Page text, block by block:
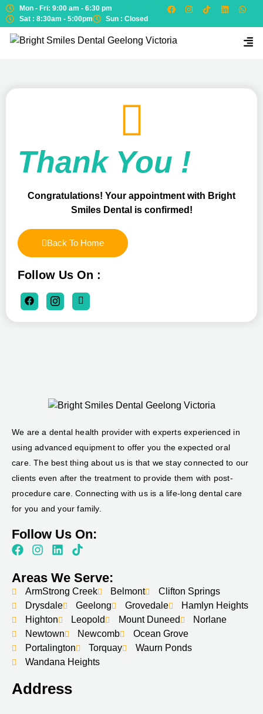
Mon - Fri: 9:00 am - 6:30 pm
Sat : 8:30am - 5:00pm
Sun : Closed
Thank You !
Congratulations! Your appointment with Bright
Smiles Dental is confirmed!
Back To Home
Follow Us On :
We are a dental health provider with experts experienced in
using advanced equipment to offer you the expected oral
care. The best thing about us is that we stay connected to our
clients even after the treatment to provide them with post-
procedure care. Connecting with us is a life-long dental care
for you and your family.
Follow Us On:
Areas We Serve:
ArmStrong Creek Belmont
Clifton Springs
Drysdale
Geelong Grovedale
Hamlyn Heights
Highton
Leopold Mount Duneed
Norlane
Newtown
Newcomb
Ocean Grove
Portalington
Torquay
Waurn Ponds
Wandana Heights
Address